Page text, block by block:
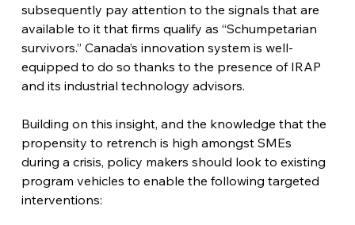
subsequently pay attention to the signals that are
available to it that firms qualify as “Schumpetarian
survivors.” Canada’s innovation system is well-
equipped to do so thanks to the presence of IRAP
and its industrial technology advisors.
Building on this insight, and the knowledge that the
propensity to retrench is high amongst SMEs
during a crisis, policy makers should look to existing
program vehicles to enable the following targeted
interventions: